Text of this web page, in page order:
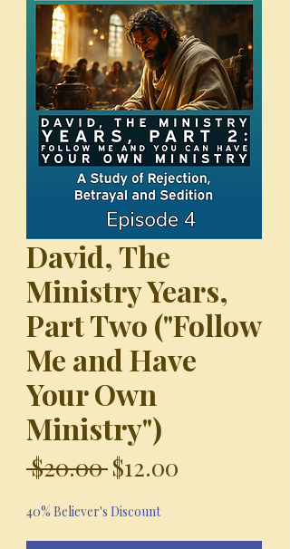
David, The
Ministry Years,
Part Two ("Follow
Me and Have
Your Own
Ministry")
$20.00 Regular
$12.00
40% Believer's Discount